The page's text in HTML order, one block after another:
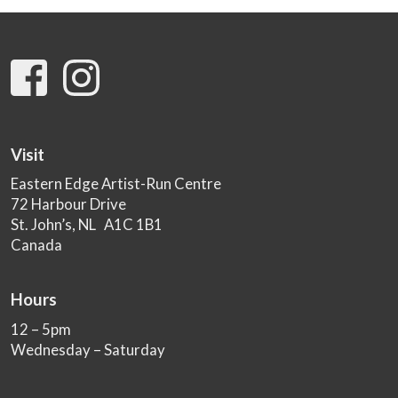
Visit
Eastern Edge Artist-Run Centre
72 Harbour Drive
St. John’s, NL A1C 1B1
Canada
Hours
12 – 5pm
Wednesday – Saturday